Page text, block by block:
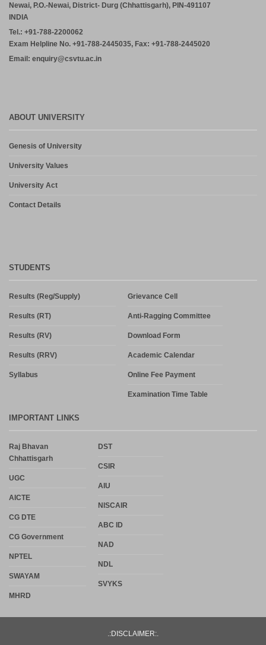
Newai, P.O.-Newai, District- Durg (Chhattisgarh), PIN-491107
INDIA
Tel.: +91-788-2200062
Exam Helpline No. +91-788-2445035, Fax: +91-788-2445020
Email: enquiry@csvtu.ac.in
ABOUT UNIVERSITY
Genesis of University
University Values
University Act
Contact Details
STUDENTS
Results (Reg/Supply)
Results (RT)
Results (RV)
Results (RRV)
Syllabus
Grievance Cell
Anti-Ragging Committee
Download Form
Academic Calendar
Online Fee Payment
Examination Time Table
IMPORTANT LINKS
Raj Bhavan
Chhattisgarh
UGC
AICTE
CG DTE
CG Government
NPTEL
SWAYAM
MHRD
DST
CSIR
AIU
NISCAIR
ABC ID
NAD
NDL
SVYKS
.:DISCLAIMER:.